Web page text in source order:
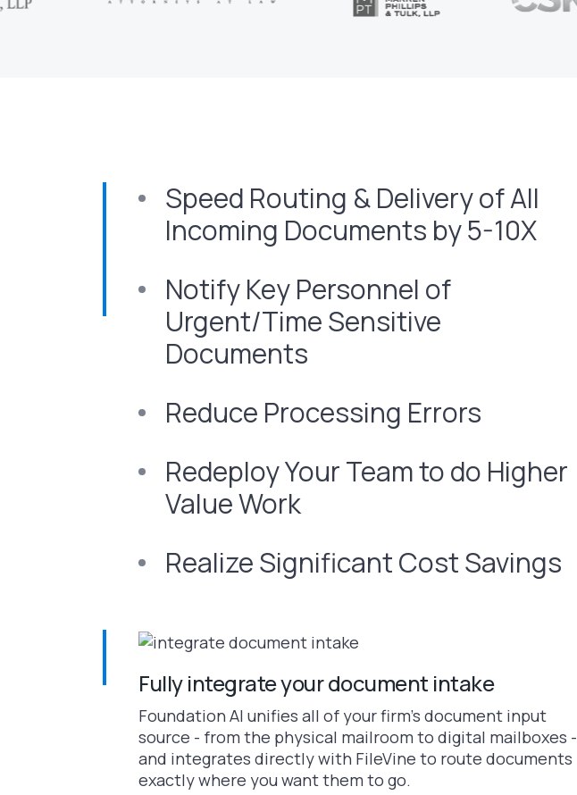
Speed Routing & Delivery of All
Incoming Documents by 5-10X
Notify Key Personnel of
Urgent/Time Sensitive
Documents
Reduce Processing Errors
Redeploy Your Team to do Higher
Value Work
Realize Significant Cost Savings
Fully integrate your document intake
Foundation AI unifies all of your firm’s document input
source - from the physical mailroom to digital mailboxes -
and integrates directly with FileVine to route documents
exactly where you want them to go.